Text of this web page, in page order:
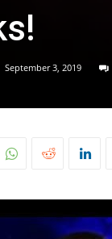
September 3, 2019